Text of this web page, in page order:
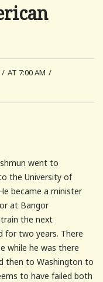
/ AT 7:00 AM /
went to
the University of
became a minister
at Bangor
the next
for two years. There
while he was there
then to Washington to
to have failed both